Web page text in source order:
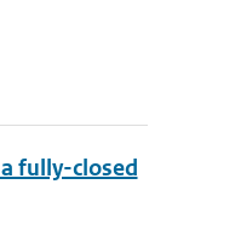
fully-closed